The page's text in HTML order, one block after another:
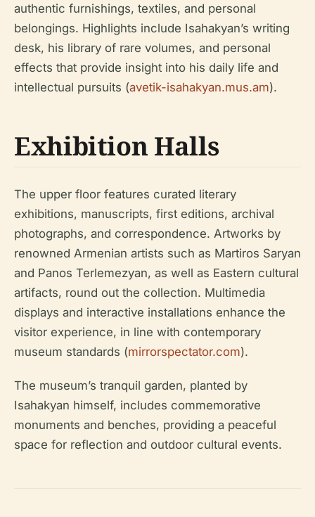
authentic furnishings, textiles, and personal
belongings. Highlights include Isahakyan’s writing
desk, his library of rare volumes, and personal
effects that provide insight into his daily life and
intellectual pursuits (avetik-isahakyan.mus.am).
Exhibition Halls
The upper floor features curated literary
exhibitions, manuscripts, first editions, archival
photographs, and correspondence. Artworks by
renowned Armenian artists such as Martiros Saryan
and Panos Terlemezyan, as well as Eastern cultural
artifacts, round out the collection. Multimedia
displays and interactive installations enhance the
visitor experience, in line with contemporary
museum standards (mirrorspectator.com).
The museum’s tranquil garden, planted by
Isahakyan himself, includes commemorative
monuments and benches, providing a peaceful
space for reflection and outdoor cultural events.